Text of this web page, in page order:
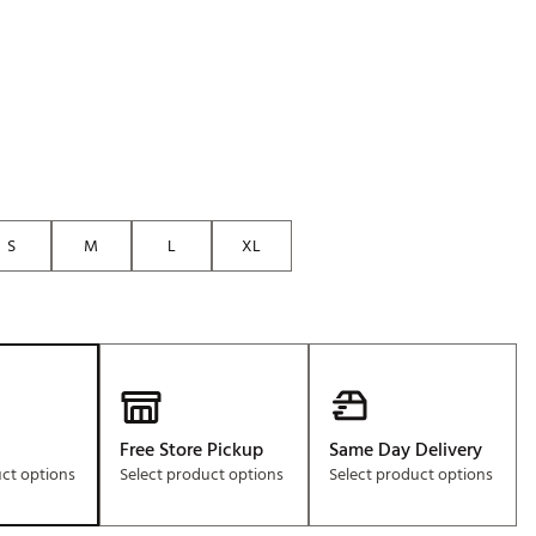
About Your
S M L XL
options
Free Store Pickup
Select product options
Same Day Delivery
Select product options